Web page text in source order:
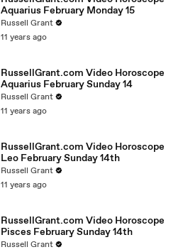
Aquarius February Monday 15
Russell Grant
11 years ago
RussellGrant.com Video Horoscope
Aquarius February Sunday 14
Russell Grant
11 years ago
RussellGrant.com Video Horoscope
Leo February Sunday 14th
Russell Grant
11 years ago
RussellGrant.com Video Horoscope
Pisces February Sunday 14th
Russell Grant